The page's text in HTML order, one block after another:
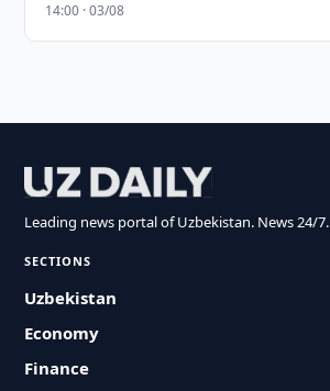
14:00 · 03/08
Leading news portal of Uzbekistan. News 24/7.
SECTIONS
Uzbekistan
Economy
Finance